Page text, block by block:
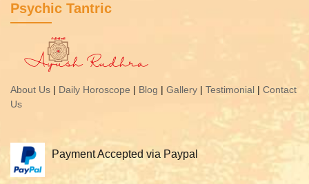
Psychic Tantric
About Us | Daily Horoscope | Blog | Gallery | Testimonial | Contact
Us
Payment Accepted via Paypal